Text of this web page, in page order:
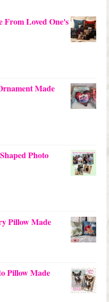
From Loved One's
Made
Photo
Pillow Made
Pillow Made